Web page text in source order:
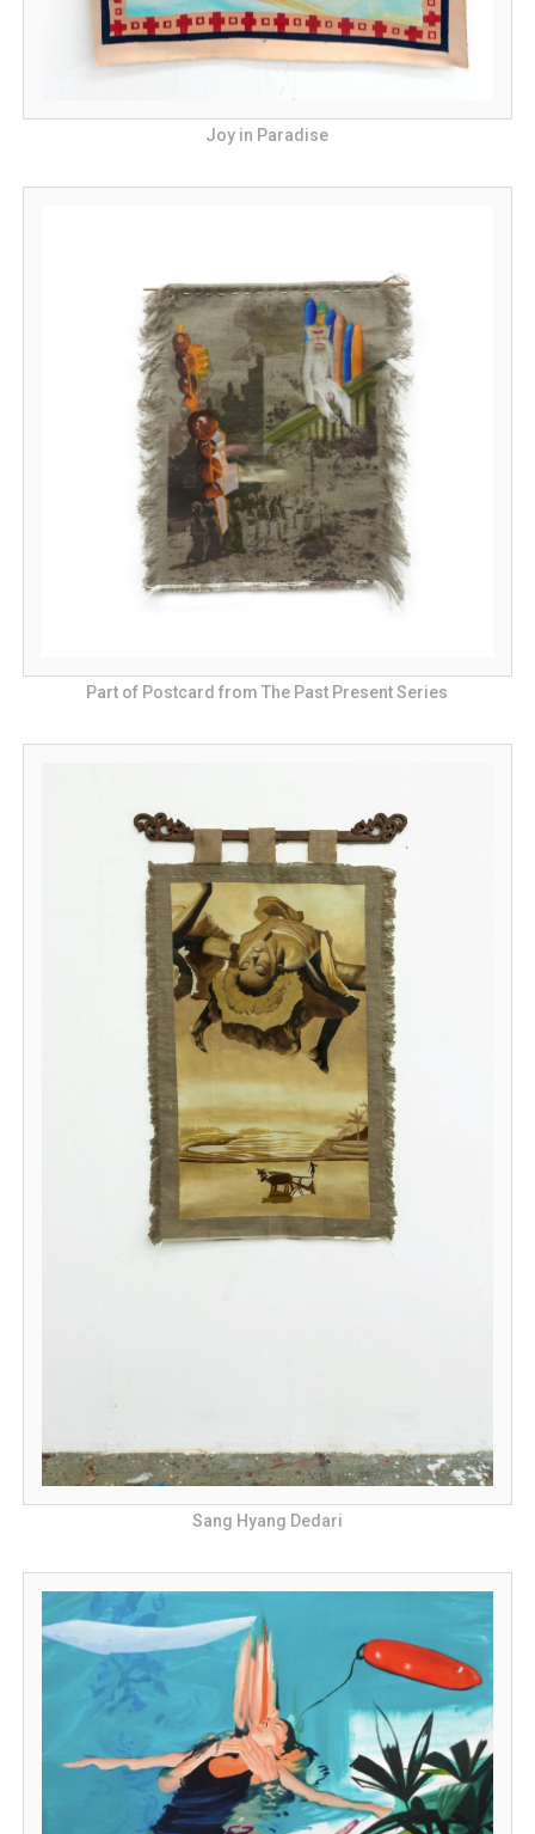
Joy in Paradise
Part of Postcard from The Past Present Series
Sang Hyang Dedari